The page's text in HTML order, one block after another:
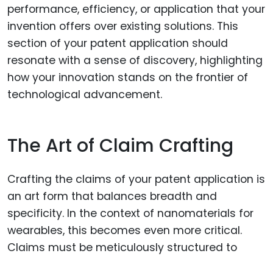
performance, efficiency, or application that your
invention offers over existing solutions. This
section of your patent application should
resonate with a sense of discovery, highlighting
how your innovation stands on the frontier of
technological advancement.
The Art of Claim Crafting
Crafting the claims of your patent application is
an art form that balances breadth and
specificity. In the context of nanomaterials for
wearables, this becomes even more critical.
Claims must be meticulously structured to